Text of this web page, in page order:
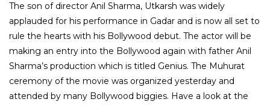
The son of director Anil Sharma, Utkarsh was widely
applauded for his performance in Gadar and is now all set to
rule the hearts with his Bollywood debut. The actor will be
making an entry into the Bollywood again with father Anil
Sharma’s production which is titled Genius. The Muhurat
ceremony of the movie was organized yesterday and
attended by many Bollywood biggies. Have a look at the